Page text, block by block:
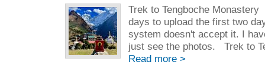
Trek to Tengboche
days to upload the first two
system doesn't accept it. I
just see the photos. Trek to
Read more >